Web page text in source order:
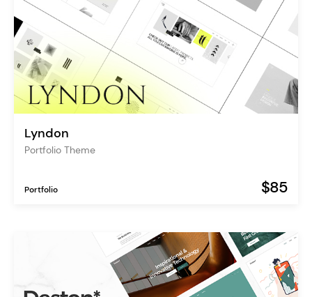
Lyndon
Portfolio Theme
Portfolio $85